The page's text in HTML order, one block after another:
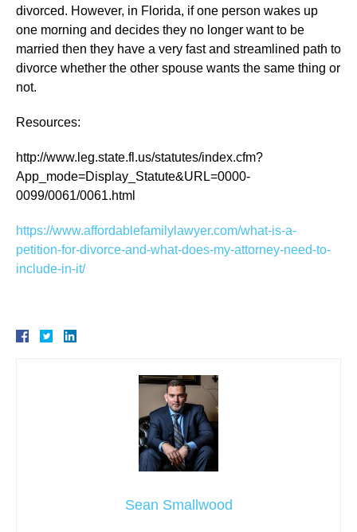
divorced. However, in Florida, if one person wakes up
one morning and decides they no longer want to be
married then they have a very fast and streamlined path to
divorce whether the other spouse wants the same thing or
not.
Resources:
http://www.leg.state.fl.us/statutes/index.cfm?
App_mode=Display_Statute&URL=0000-
0099/0061/0061.html
https://www.affordablefamilylawyer.com/what-is-a-
petition-for-divorce-and-what-does-my-attorney-need-to-
include-in-it/
Sean Smallwood